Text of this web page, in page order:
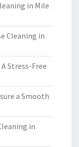
in Mile
Cleaning in
Stress-Free
a Smooth
in